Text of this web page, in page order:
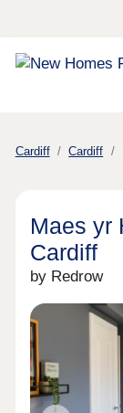
Cardiff Cardiff
Maes yr
Cardiff
by Redrow